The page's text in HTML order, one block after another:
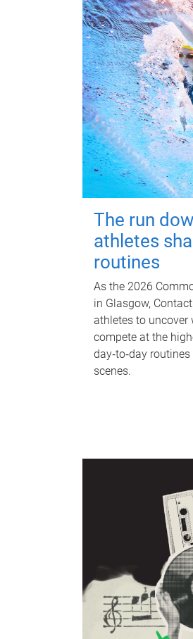
The run
athletes
routines
As the 2026
in Glasgow,
athletes to uncover
compete at the
day‑to‑day
scenes.